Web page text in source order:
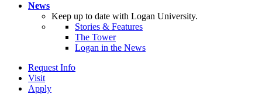
News
Keep up to date with Logan University.
Stories & Features
The Tower
Logan in the News
Request Info
Visit
Apply